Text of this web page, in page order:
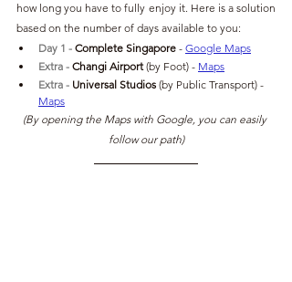
how long you have to fully enjoy it. Here is a solution
based on the number of days available to you:
Day 1 - Complete Singapore - Google Maps
Extra - Changi Airport (by Foot) - Maps
Extra - Universal Studios (by Public Transport) -
Maps
(By opening the Maps with Google, you can easily
follow our path)